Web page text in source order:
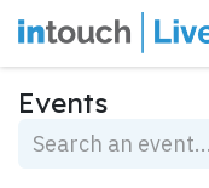
Skip to Content
Events